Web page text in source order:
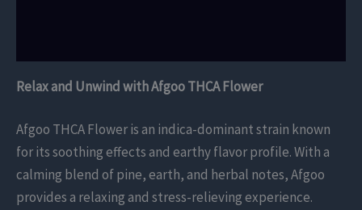
Relax and Unwind with Afgoo THCA Flower
Afgoo THCA Flower is an indica-dominant strain known
for its soothing effects and earthy flavor profile. With a
calming blend of pine, earth, and herbal notes, Afgoo
provides a relaxing and stress-relieving experience.